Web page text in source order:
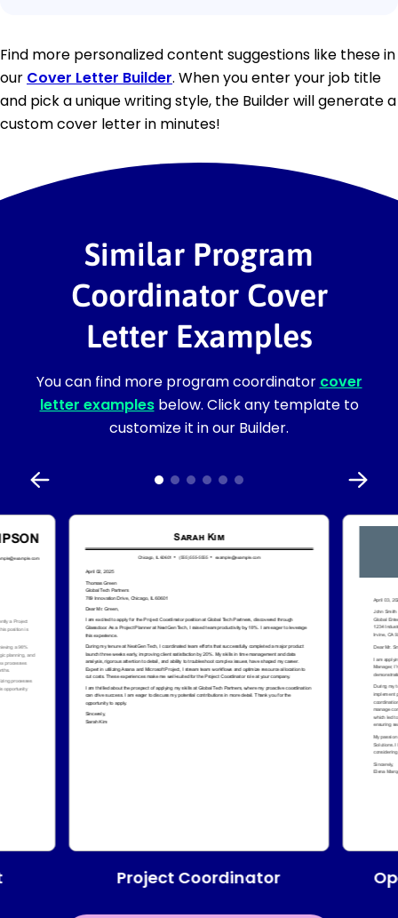
Find more personalized content suggestions like these in
our Cover Letter Builder. When you enter your job title
and pick a unique writing style, the Builder will generate a
custom cover letter in minutes!
Similar Program
Coordinator Cover
Letter Examples
You can find more program coordinator cover
letter examplesbelow. Click any template to
customize it in our Builder.
Project Coordinator